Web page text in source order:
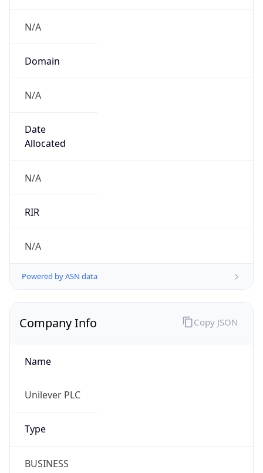
N/A
Domain
N/A
Date
Allocated
N/A
RIR
N/A
Powered by ASN data
Company Info
Name
Unilever PLC
Type
BUSINESS
Copy JSON